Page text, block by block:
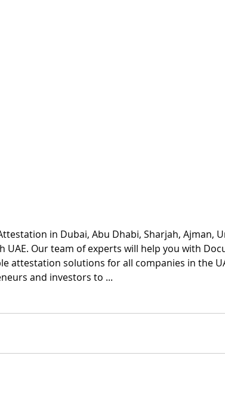
in Dubai, Abu Dhabi, Sharjah, Ajman,
UAE. Our team of experts will help you with
attestation solutions for all companies in the
and investors to ...